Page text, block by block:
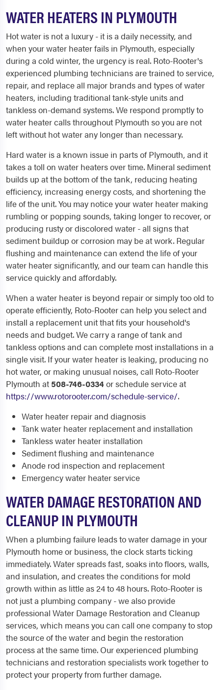
WATER HEATERS IN PLYMOUTH
Hot water is not a luxury - it is a daily necessity, and
when your water heater fails in Plymouth, especially
during a cold winter, the urgency is real. Roto-Rooter's
experienced plumbing technicians are trained to service,
repair, and replace all major brands and types of water
heaters, including traditional tank-style units and
tankless on-demand systems. We respond promptly to
water heater calls throughout Plymouth so you are not
left without hot water any longer than necessary.
Hard water is a known issue in parts of Plymouth, and it
takes a toll on water heaters over time. Mineral sediment
builds up at the bottom of the tank, reducing heating
efficiency, increasing energy costs, and shortening the
life of the unit. You may notice your water heater making
rumbling or popping sounds, taking longer to recover, or
producing rusty or discolored water - all signs that
sediment buildup or corrosion may be at work. Regular
flushing and maintenance can extend the life of your
water heater significantly, and our team can handle this
service quickly and affordably.
When a water heater is beyond repair or simply too old to
operate efficiently, Roto-Rooter can help you select and
install a replacement unit that fits your household's
needs and budget. We carry a range of tank and
tankless options and can complete most installations in a
single visit. If your water heater is leaking, producing no
hot water, or making unusual noises, call Roto-Rooter
Plymouth at 508-746-0334or schedule service at
https://www.rotorooter.com/schedule-service/.
Water heater repair and diagnosis
Tank water heater replacement and installation
Tankless water heater installation
Sediment flushing and maintenance
Anode rod inspection and replacement
Emergency water heater service
WATER DAMAGE RESTORATION AND
CLEANUP IN PLYMOUTH
When a plumbing failure leads to water damage in your
Plymouth home or business, the clock starts ticking
immediately. Water spreads fast, soaks into floors, walls,
and insulation, and creates the conditions for mold
growth within as little as 24 to 48 hours. Roto-Rooter is
not just a plumbing company - we also provide
professional Water Damage Restoration and Cleanup
services, which means you can call one company to stop
the source of the water and begin the restoration
process at the same time. Our experienced plumbing
technicians and restoration specialists work together to
protect your property from further damage.